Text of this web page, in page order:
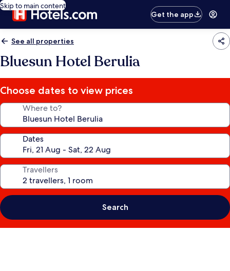
Skip to main content
Get the app
See all properties
Bluesun Hotel Berulia
Choose dates to view prices
Where to?
Dates
Travellers
Search